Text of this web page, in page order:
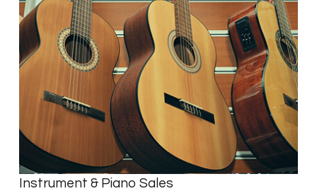
Instrument & Piano Sales